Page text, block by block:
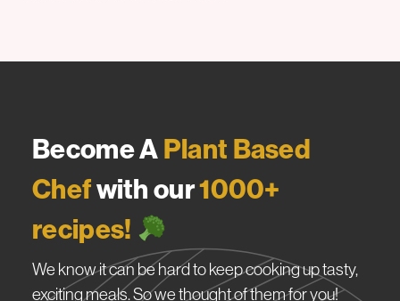
Become APlant Based
Chefwith our1000+
recipes!
We know it can be hard to keep cooking up tasty,
exciting meals. So we thought of them for you!